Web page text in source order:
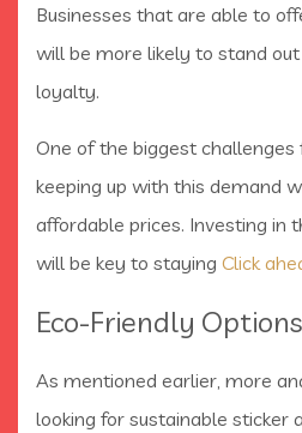
Businesses that are able to
will be more likely to stand
loyalty.
One of the biggest challenges
keeping up with this demand
affordable prices. Investing in
will be key to staying Click
Eco-Friendly Options
As mentioned earlier, more
looking for sustainable sticker